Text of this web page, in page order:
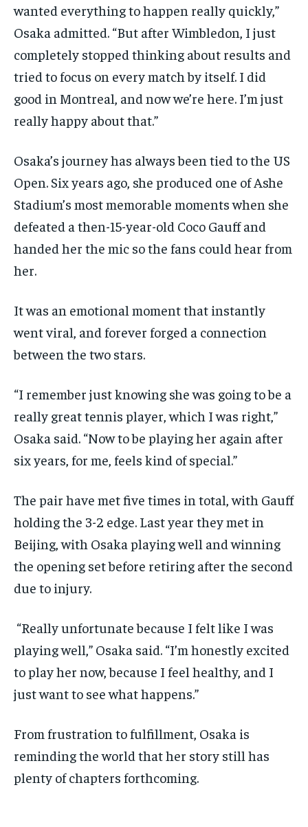
wanted everything to happen really quickly,”
Osaka admitted. “But after Wimbledon, I just
completely stopped thinking about results and
tried to focus on every match by itself. I did
good in Montreal, and now we’re here. I’m just
really happy about that.”
Osaka’s journey has always been tied to the US
Open. Six years ago, she produced one of Ashe
Stadium’s most memorable moments when she
defeated a then-15-year-old Coco Gauff and
handed her the mic so the fans could hear from
her.
It was an emotional moment that instantly
went viral, and forever forged a connection
between the two stars.
“I remember just knowing she was going to be a
really great tennis player, which I was right,”
Osaka said. “Now to be playing her again after
six years, for me, feels kind of special.”
The pair have met five times in total, with Gauff
holding the 3-2 edge. Last year they met in
Beijing, with Osaka playing well and winning
the opening set before retiring after the second
due to injury.
“Really unfortunate because I felt like I was
playing well,” Osaka said. “I’m honestly excited
to play her now, because I feel healthy, and I
just want to see what happens.”
From frustration to fulfillment, Osaka is
reminding the world that her story still has
plenty of chapters forthcoming.